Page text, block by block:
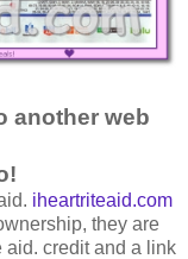
another web
iheartriteaid.com
they are
aid. credit and a link